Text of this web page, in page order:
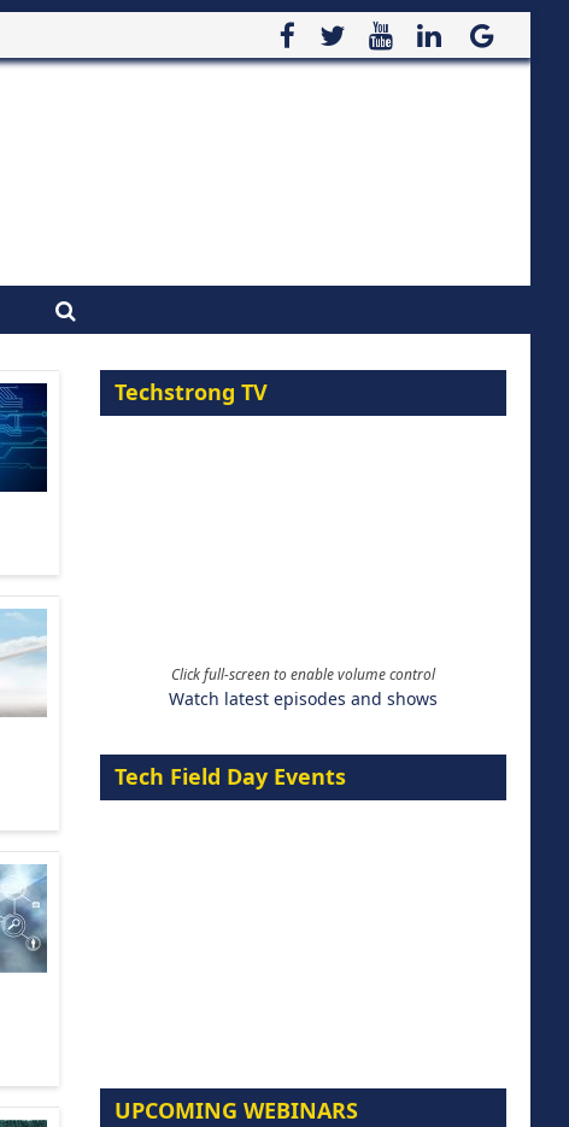
Techstrong TV
Click full-screen to enable volume control
Watch latest episodes and shows
Tech Field Day Events
UPCOMING WEBINARS